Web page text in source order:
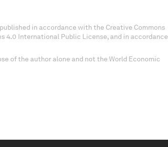
in accordance with the Creative Commons
4.0 International Public License, and in accordance
of the author alone and not the World Economic